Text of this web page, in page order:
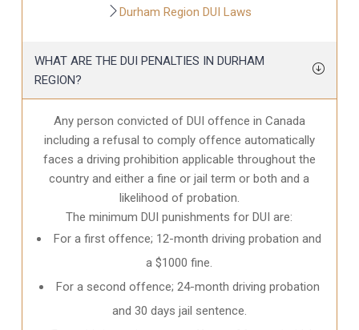
Durham Region DUI Laws
WHAT ARE THE DUI PENALTIES IN DURHAM
REGION?
Any person convicted of DUI offence in Canada
including a refusal to comply offence automatically
faces a driving prohibition applicable throughout the
country and either a fine or jail term or both and a
likelihood of probation.
The minimum DUI punishments for DUI are:
For a first offence; 12-month driving probation and
a $1000 fine.
For a second offence; 24-month driving probation
and 30 days jail sentence.